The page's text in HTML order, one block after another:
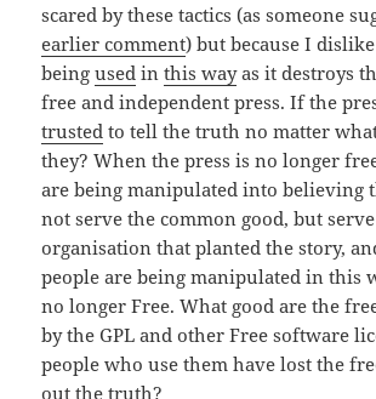
scared by these tactics (as someone
earlier comment) but because I
beingused inthis wayas it destroys
free and independent press. If the
trusted to tell the truth no matter
they? When the press is no longer
are being manipulated into believing
not serve the common good, but
organisation that planted the story,
people are being manipulated in this
no longer Free. What good are the
by the GPL and other Free software
people who use them have lost the
out the truth?